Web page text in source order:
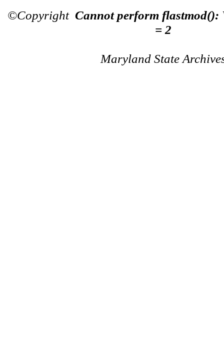
©Copyright Cannot perform flastmod():
= 2
Maryland State